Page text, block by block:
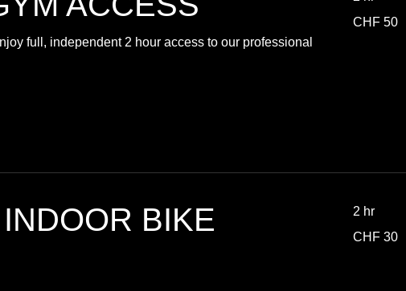
full, independent 2 hour access to our professional
Swiss
CHF 50
BIKE
2 hr
Swiss
CHF 30